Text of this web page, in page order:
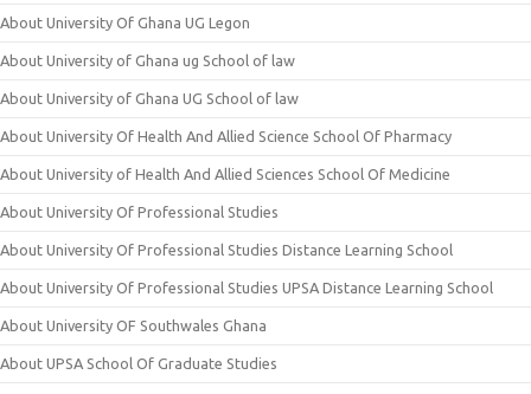
About University Of Ghana UG Legon
About University of Ghana ug School of law
About University of Ghana UG School of law
About University Of Health And Allied Science School Of Pharmacy
About University of Health And Allied Sciences School Of Medicine
About University Of Professional Studies
About University Of Professional Studies Distance Learning School
About University Of Professional Studies UPSA Distance Learning School
About University OF Southwales Ghana
About UPSA School Of Graduate Studies